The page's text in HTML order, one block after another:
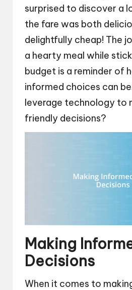
surprised to discover a
the fare was both
delightfully cheap! The
a hearty meal while
budget is a reminder of
informed choices can
leverage technology to
friendly decisions?
Making
Decisions
When it comes to